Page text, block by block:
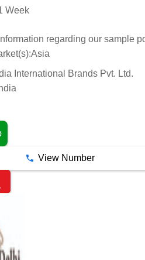
Week
regarding our sample
Asia
International Brands Pvt. Ltd.
View Number